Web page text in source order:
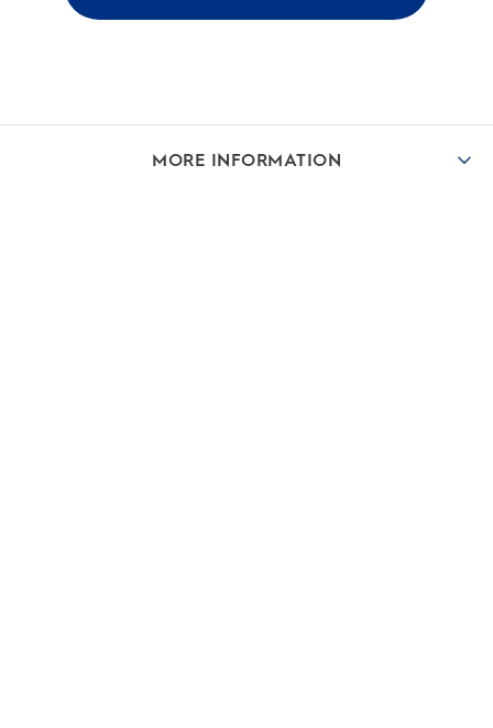
MORE INFORMATION